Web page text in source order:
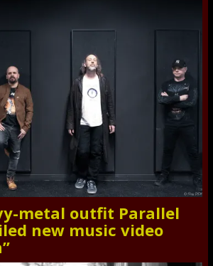
metal outfit Parallel
new music video